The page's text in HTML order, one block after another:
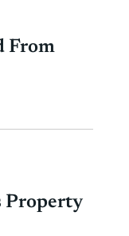
From
Property